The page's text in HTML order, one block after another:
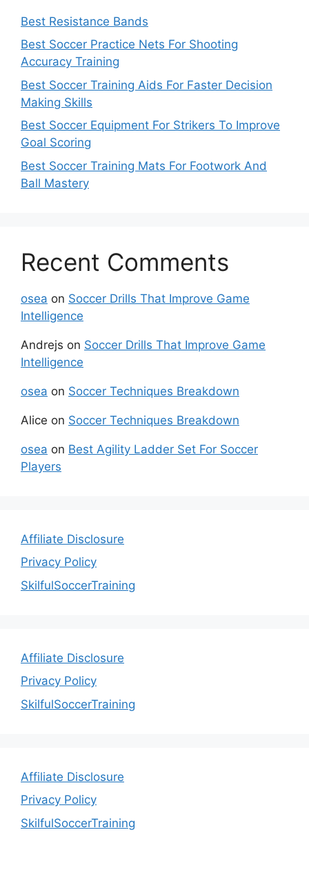
Best Resistance Bands
Best Soccer Practice Nets For Shooting
Accuracy Training
Best Soccer Training Aids For Faster Decision
Making Skills
Best Soccer Equipment For Strikers To Improve
Goal Scoring
Best Soccer Training Mats For Footwork And
Ball Mastery
Recent Comments
osea on Soccer Drills That Improve Game
Intelligence
Andrejs on Soccer Drills That Improve Game
Intelligence
osea on Soccer Techniques Breakdown
Alice on Soccer Techniques Breakdown
osea on Best Agility Ladder Set For Soccer
Players
Affiliate Disclosure
Privacy Policy
SkilfulSoccerTraining
Affiliate Disclosure
Privacy Policy
SkilfulSoccerTraining
Affiliate Disclosure
Privacy Policy
SkilfulSoccerTraining